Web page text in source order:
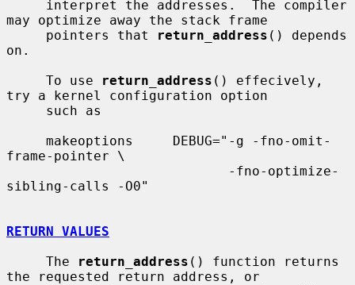
may optimize away the stack frame
     pointers that
return_address () depends
on.
     To use
return_address () effecively,
try a kernel configuration option
frame-pointer \
sibling-calls -O0"
RETURN VALUES
     The
return_address () function returns
the requested return address, or